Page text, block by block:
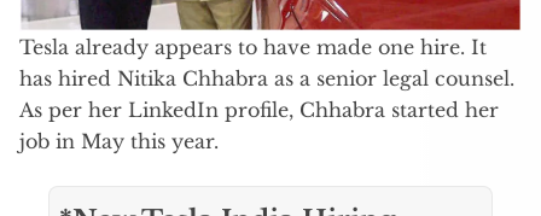
Tesla already appears to have made one hire. It
has hired Nitika Chhabra as a senior legal counsel.
As per her LinkedIn profile, Chhabra started her
job in May this year.